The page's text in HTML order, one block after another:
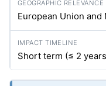
European Union
Short term (≤ 2